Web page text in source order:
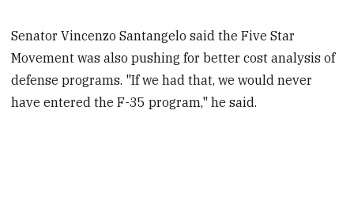
Senator Vincenzo Santangelo said the Five Star
Movement was also pushing for better cost analysis of
defense programs. "If we had that, we would never
have entered the F-35 program," he said.